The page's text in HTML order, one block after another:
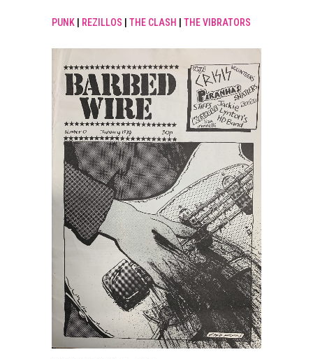
PUNK REZILLOS THE CLASH THE VIBRATORS